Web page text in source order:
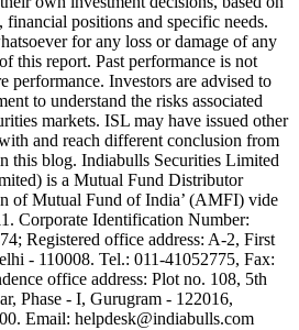
positions and specific needs.
for any loss or damage of any
this report. Past performance is not
performance. Investors are advised to
to understand the risks associated
markets. ISL may have issued other
and reach different conclusion from
this blog. Indiabulls Securities Limited
is a Mutual Fund Distributor
of Mutual Fund of India’ (AMFI) vide
Corporate Identification Number:
Registered office address: A-2, First
- 110008. Tel.: 011-41052775, Fax:
office address: Plot no. 108, 5th
Phase - I, Gurugram - 122016,
Email: helpdesk@indiabulls.com